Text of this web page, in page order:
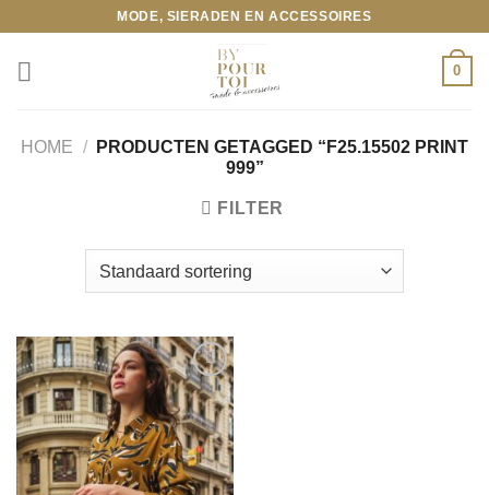
inhoud
MODE, SIERADEN EN ACCESSOIRES
0
HOME /
PRODUCTEN GETAGGED “F25.15502 PRINT
999”
FILTER
Toevoegen
aan
wenslijst